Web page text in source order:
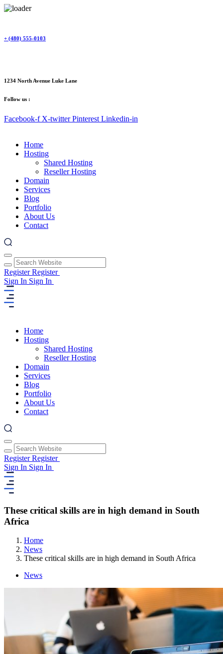
content
+ (480) 555-0103
1234 North Avenue Luke Lane
Follow us :
Facebook-f X-twitter Pinterest Linkedin-in
Home
Hosting
Shared Hosting
Reseller Hosting
Domain
Services
Blog
Portfolio
About Us
Contact
RegisterRegister
Sign In Sign In
Home
Hosting
Shared Hosting
Reseller Hosting
Domain
Services
Blog
Portfolio
About Us
Contact
RegisterRegister
Sign In Sign In
These critical skills are in high demand in South
Africa
Home
News
These critical skills are in high demand in South Africa
News